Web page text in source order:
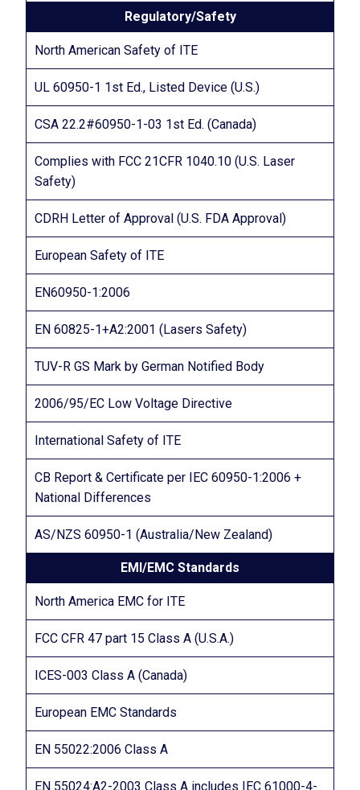
Regulatory/Safety
North American Safety of ITE
UL 60950-1 1st Ed., Listed Device (U.S.)
CSA 22.2#60950-1-03 1st Ed. (Canada)
Complies with FCC 21CFR 1040.10 (U.S. Laser
Safety)
CDRH Letter of Approval (U.S. FDA Approval)
European Safety of ITE
EN60950-1:2006
EN 60825-1+A2:2001 (Lasers Safety)
TUV-R GS Mark by German Notified Body
2006/95/EC Low Voltage Directive
International Safety of ITE
CB Report & Certificate per IEC 60950-1:2006 +
National Differences
AS/NZS 60950-1 (Australia/New Zealand)
EMI/EMC Standards
North America EMC for ITE
FCC CFR 47 part 15 Class A (U.S.A.)
ICES-003 Class A (Canada)
European EMC Standards
EN 55022:2006 Class A
EN 55024:A2-2003 Class A includes IEC 61000-4-